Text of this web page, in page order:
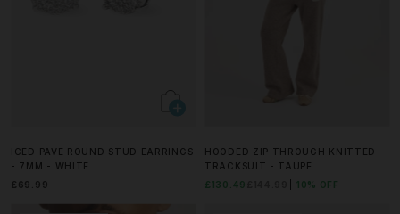
ICED PAVE ROUND STUD EARRINGS
- 7MM - WHITE
£69.99
HOODED ZIP THROUGH KNITTED
TRACKSUIT - TAUPE
£130.49
10% OFF